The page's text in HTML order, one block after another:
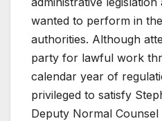
wanted to perform in
authorities. Although
party for lawful work
calendar year of
privileged to satisfy
Deputy Normal